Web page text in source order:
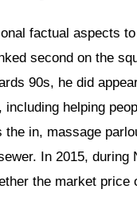
factual aspects
second on the
90s, he did
including helping
in, massage
In 2015, during
the market price